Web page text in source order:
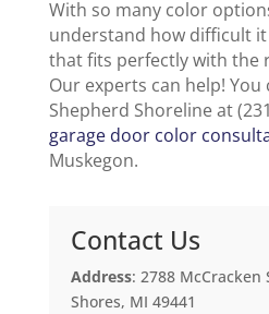
With so many color
understand how difficult
that fits perfectly with the
Our experts can help! You
Shepherd Shoreline at
garage door color
Muskegon.
Contact Us
Address: 2788 McCracken
Shores, MI 49441